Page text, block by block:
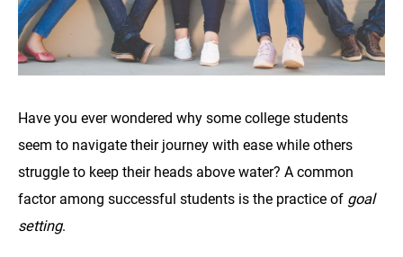
Have you ever wondered why some college students
seem to navigate their journey with ease while others
struggle to keep their heads above water? A common
factor among successful students is the practice of goal
setting.